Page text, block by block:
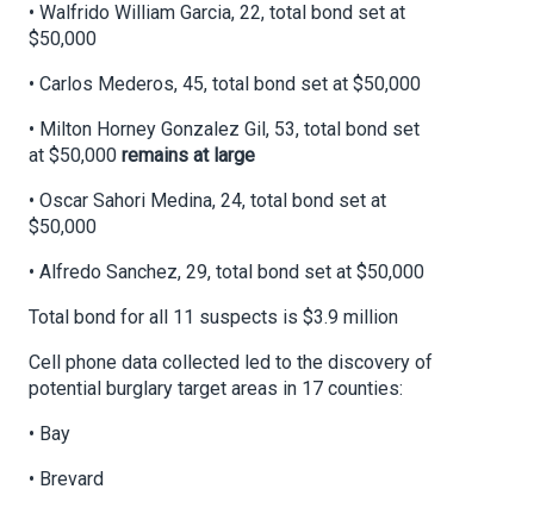
• Walfrido William Garcia, 22, total bond set at
$50,000
• Carlos Mederos, 45, total bond set at $50,000
• Milton Horney Gonzalez Gil, 53, total bond set
at $50,000 remains at large
• Oscar Sahori Medina, 24, total bond set at
$50,000
• Alfredo Sanchez, 29, total bond set at $50,000
Total bond for all 11 suspects is $3.9 million
Cell phone data collected led to the discovery of
potential burglary target areas in 17 counties:
• Bay
• Brevard